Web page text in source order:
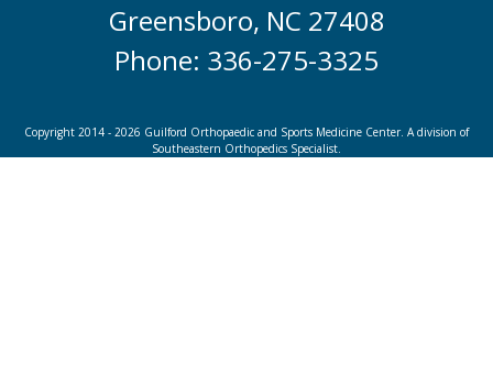
Greensboro, NC 27408
Phone: 336-275-3325
Copyright 2014 - 2026 Guilford Orthopaedic and Sports Medicine Center. A division of
Southeastern Orthopedics Specialist.